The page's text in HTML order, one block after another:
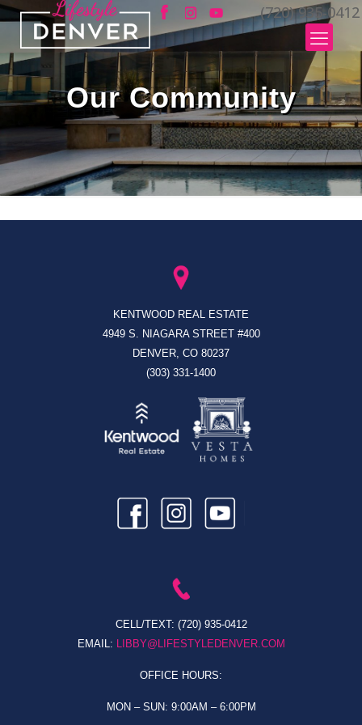
(720) 935-0412
Our Community
KENTWOOD REAL ESTATE
4949 S. NIAGARA STREET #400
DENVER, CO 80237
(303) 331-1400
CELL/TEXT: (720) 935-0412
EMAIL: LIBBY@LIFESTYLEDENVER.COM
OFFICE HOURS:
MON – SUN: 9:00AM – 6:00PM